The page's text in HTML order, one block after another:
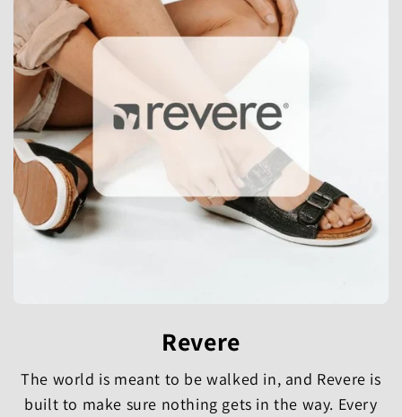
Revere
The world is meant to be walked in, and Revere is
built to make sure nothing gets in the way. Every